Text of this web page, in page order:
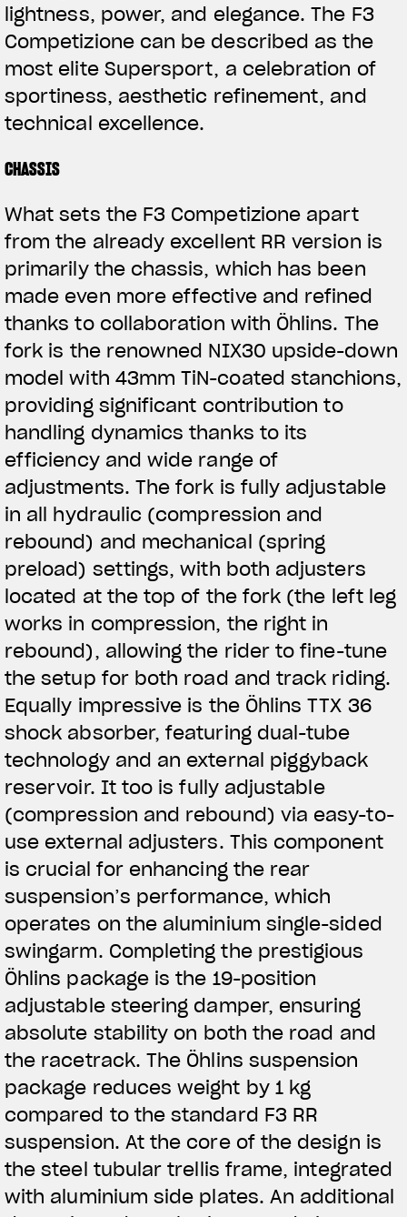
lightness, power, and elegance. The F3
Competizione can be described as the
most elite Supersport, a celebration of
sportiness, aesthetic refinement, and
technical excellence.
CHASSIS
What sets the F3 Competizione apart
from the already excellent RR version is
primarily the chassis, which has been
made even more effective and refined
thanks to collaboration with Öhlins. The
fork is the renowned NIX30 upside-down
model with 43mm TiN-coated stanchions,
providing significant contribution to
handling dynamics thanks to its
efficiency and wide range of
adjustments. The fork is fully adjustable
in all hydraulic (compression and
rebound) and mechanical (spring
preload) settings, with both adjusters
located at the top of the fork (the left leg
works in compression, the right in
rebound), allowing the rider to fine-tune
the setup for both road and track riding.
Equally impressive is the Öhlins TTX 36
shock absorber, featuring dual-tube
technology and an external piggyback
reservoir. It too is fully adjustable
(compression and rebound) via easy-to-
use external adjusters. This component
is crucial for enhancing the rear
suspension’s performance, which
operates on the aluminium single-sided
swingarm. Completing the prestigious
Öhlins package is the 19-position
adjustable steering damper, ensuring
absolute stability on both the road and
the racetrack. The Öhlins suspension
package reduces weight by 1 kg
compared to the standard F3 RR
suspension. At the core of the design is
the steel tubular trellis frame, integrated
with aluminium side plates. An additional